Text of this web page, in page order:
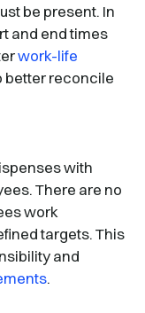
be present. In
and end times
work-life
better reconcile
with
There are no
work
targets. This
and
.